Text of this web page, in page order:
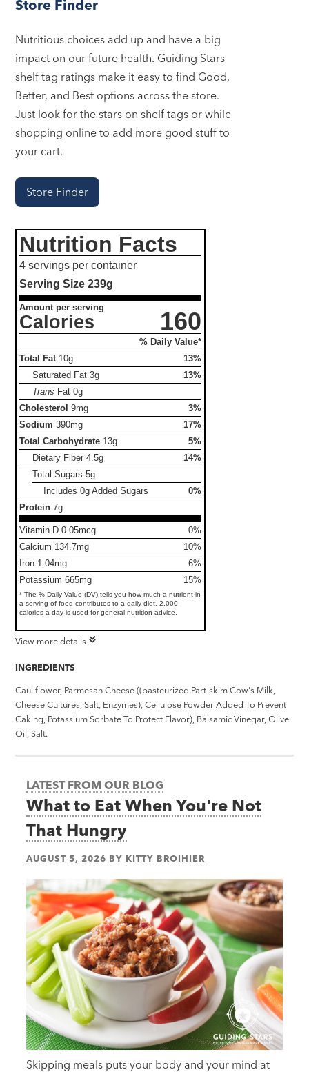
Store Finder
Nutritious choices add up and have a big
impact on our future health. Guiding Stars
shelf tag ratings make it easy to find Good,
Better, and Best options across the store.
Just look for the stars on shelf tags or while
shopping online to add more good stuff to
your cart.
Store Finder
Nutrition Facts
4 servings per container
Serving Size239g
Amount per serving
Calories 160
% Daily Value*
Total Fat 10g
13%
Saturated Fat3g
13%
Trans Fat0g
Cholesterol 9mg
3%
Sodium 390mg
17%
Total Carbohydrate 13g
5%
Dietary Fiber4.5g
14%
Total Sugars5g
Includes 0g Added Sugars
0%
Protein 7g
Vitamin D 0.05mcg
0%
Calcium 134.7mg
10%
Iron 1.04mg
6%
Potassium 665mg
15%
* The % Daily Value (DV) tells you how much a nutrient in
a serving of food contributes to a daily diet. 2,000
calories a day is used for general nutrition advice.
View more details
INGREDIENTS
Cauliflower, Parmesan Cheese ((pasteurized Part-skim Cow's Milk,
Cheese Cultures, Salt, Enzymes), Cellulose Powder Added To Prevent
Caking, Potassium Sorbate To Protect Flavor), Balsamic Vinegar, Olive
Oil, Salt.
LATEST FROM OUR BLOG
What to Eat When You're Not
That Hungry
AUGUST 5, 2026 BY KITTY BROIHIER
Skipping meals puts your body and your mind at